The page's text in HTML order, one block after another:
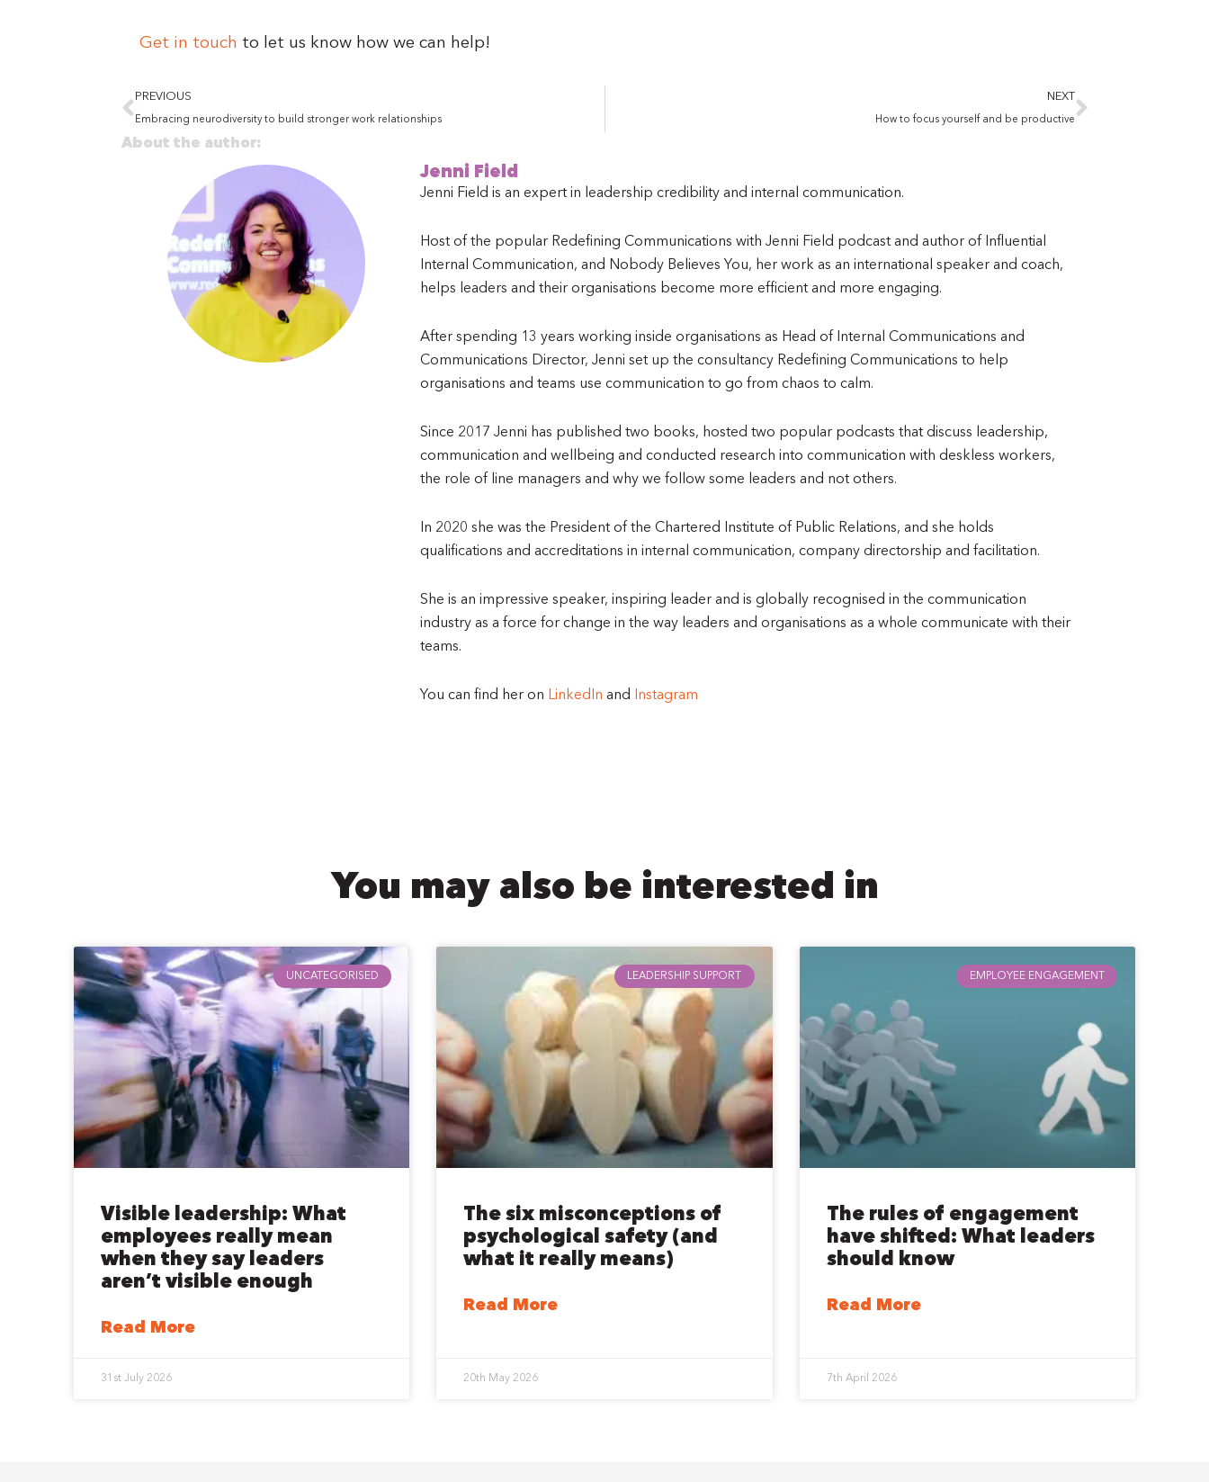
Get in touch to let us know how we can help!
Prev
PREVIOUS
Embracing neurodiversity to build stronger work relationships
NEXT
How to focus yourself and be productive
Next
About the author:
Jenni Field
Jenni Field is an expert in leadership credibility and internal communication.
Host of the popular Redefining Communications with Jenni Field podcast and author of Influential
Internal Communication, and Nobody Believes You, her work as an international speaker and coach,
helps leaders and their organisations become more efficient and more engaging.
After spending 13 years working inside organisations as Head of Internal Communications and
Communications Director, Jenni set up the consultancy Redefining Communications to help
organisations and teams use communication to go from chaos to calm.
Since 2017 Jenni has published two books, hosted two popular podcasts that discuss leadership,
communication and wellbeing and conducted research into communication with deskless workers,
the role of line managers and why we follow some leaders and not others.
In 2020 she was the President of the Chartered Institute of Public Relations, and she holds
qualifications and accreditations in internal communication, company directorship and facilitation.
She is an impressive speaker, inspiring leader and is globally recognised in the communication
industry as a force for change in the way leaders and organisations as a whole communicate with their
teams.
You can find her on LinkedIn and Instagram
You may also be interested in
UNCATEGORISED
Visible leadership: What
employees really mean
when they say leaders
aren’t visible enough
Read More
31st July 2026
LEADERSHIP SUPPORT
The six misconceptions of
psychological safety (and
what it really means)
Read More
20th May 2026
EMPLOYEE ENGAGEMENT
The rules of engagement
have shifted: What leaders
should know
Read More
7th April 2026